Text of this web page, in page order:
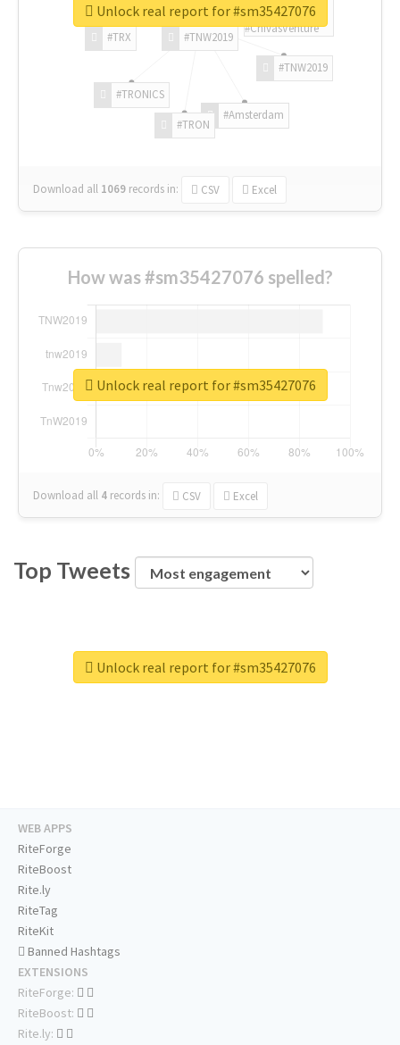
#TNW2019
#TNW2019
#Amsterdam
#TRON
#TRONICS
#TRX
#ChivasVenture
Download all 1069 records in: CSV Excel
Unlock real report for #sm35427076
How was #sm35427076 spelled?
Download all 4 records in: CSV Excel
Unlock real report for #sm35427076
Top Tweets
Unlock real report for #sm35427076
WEB APPS
RiteForge
RiteBoost
Rite.ly
RiteTag
RiteKit
Banned Hashtags
EXTENSIONS
RiteForge:
RiteBoost:
Rite.ly: